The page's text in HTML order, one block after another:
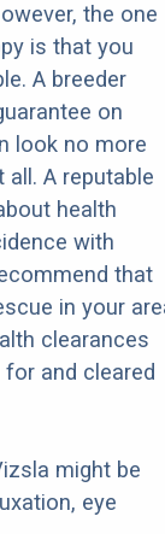
the one
is that you
A breeder
on
look no more
all. A reputable
health
with
that
in your
clearances
and cleared
might be
eye